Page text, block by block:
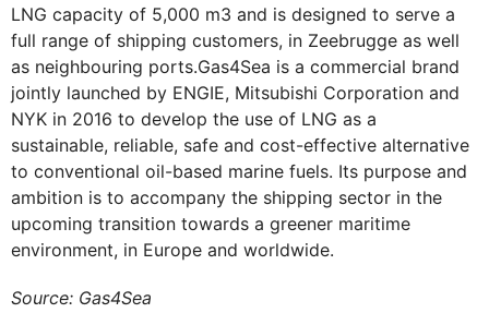
LNG capacity of 5,000 m3 and is designed to serve a
full range of shipping customers, in Zeebrugge as well
as neighbouring ports.Gas4Sea is a commercial brand
jointly launched by ENGIE, Mitsubishi Corporation and
NYK in 2016 to develop the use of LNG as a
sustainable, reliable, safe and cost-effective alternative
to conventional oil-based marine fuels. Its purpose and
ambition is to accompany the shipping sector in the
upcoming transition towards a greener maritime
environment, in Europe and worldwide.
Source: Gas4Sea